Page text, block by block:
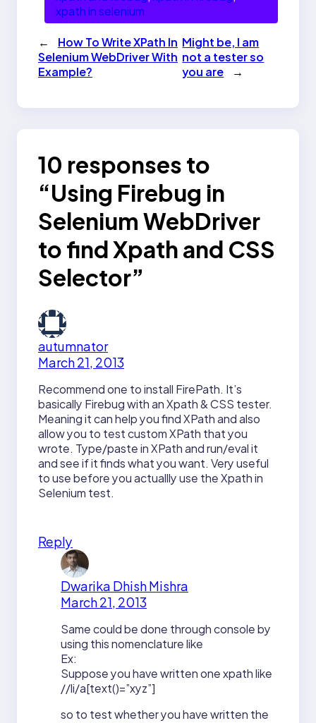
xpath in selenium
←
How To Write XPath In
Selenium WebDriver With
Example?
Might be, I am
not a tester so
you are
→
10 responses to
“Using Firebug in
Selenium WebDriver
to find Xpath and CSS
Selector”
autumnator
March 21, 2013
Recommend one to install FirePath. It’s
basically Firebug with an Xpath & CSS tester.
Meaning it can help you find XPath and also
allow you to test custom XPath that you
wrote. Type/paste in XPath and run/eval it
and see if it finds what you want. Very useful
to use before you actuallly use the Xpath in
Selenium test.
Reply
Dwarika Dhish Mishra
March 21, 2013
Same could be done through console by
using this nomenclature like
Ex:
Suppose you have written one xpath like
//li/a[text()=”xyz”]
so to test whether you have written the